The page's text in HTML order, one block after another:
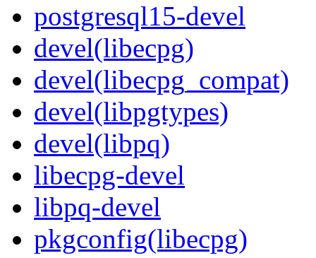
postgresql15-devel
devel(libecpg)
devel(libecpg_compat)
devel(libpgtypes)
devel(libpq)
libecpg-devel
libpq-devel
pkgconfig(libecpg)